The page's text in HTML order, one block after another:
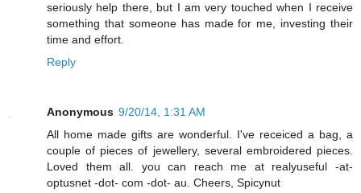
seriously help there, but I am very touched when I receive
something that someone has made for me, investing their
time and effort.
Reply
Anonymous 9/20/14, 1:31 AM
All home made gifts are wonderful. I've receiced a bag, a
couple of pieces of jewellery, several embroidered pieces.
Loved them all. you can reach me at realyuseful -at-
optusnet -dot- com -dot- au. Cheers, Spicynut